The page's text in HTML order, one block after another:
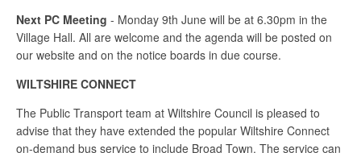
Next PC Meeting - Monday 9th June will be at 6.30pm in the
Village Hall. All are welcome and the agenda will be posted on
our website and on the notice boards in due course.
WILTSHIRE CONNECT
The Public Transport team at Wiltshire Council is pleased to
advise that they have extended the popular Wiltshire Connect
on-demand bus service to include Broad Town. The service can